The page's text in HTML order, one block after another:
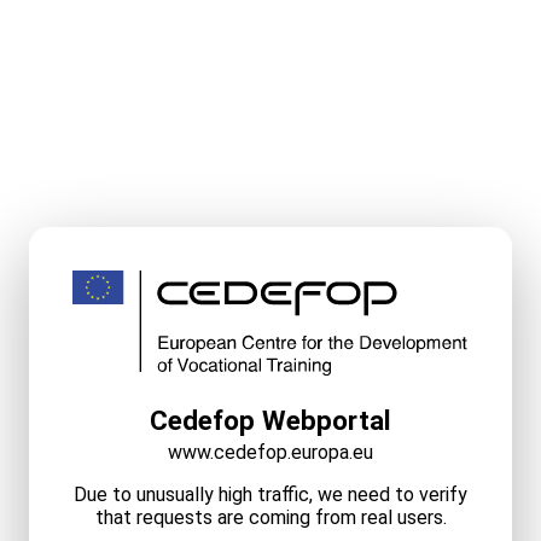
Cedefop Webportal
www.cedefop.europa.eu
Due to unusually high traffic, we need to verify
that requests are coming from real users.